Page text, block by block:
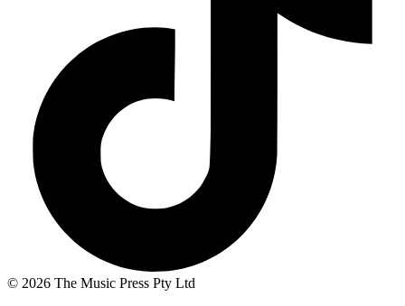
© 2026 The Music Press Pty Ltd